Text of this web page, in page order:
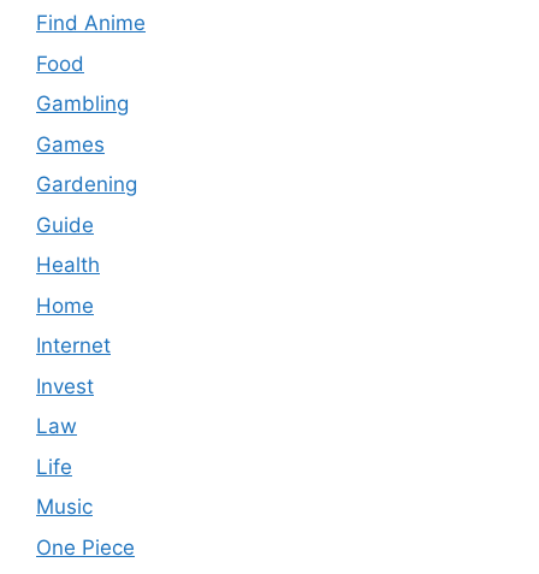
Find Anime
Food
Gambling
Games
Gardening
Guide
Health
Home
Internet
Invest
Law
Life
Music
One Piece